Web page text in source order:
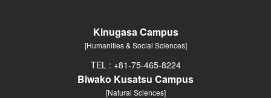
Kinugasa Campus
[Humanities & Social Sciences]
TEL : +81-75-465-8224
Biwako Kusatsu Campus
[Natural Sciences]